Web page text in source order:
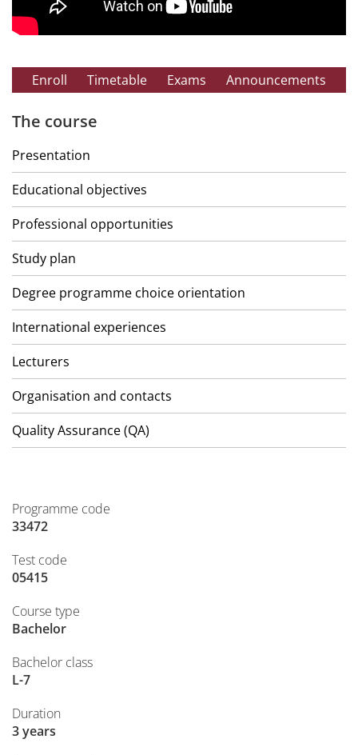
Enroll Timetable Exams Announcements
The course
Presentation
Educational objectives
Professional opportunities
Study plan
Degree programme choice orientation
International experiences
Lecturers
Organisation and contacts
Quality Assurance (QA)
Programme code
33472
Test code
05415
Course type
Bachelor
Bachelor class
L-7
Duration
3 years